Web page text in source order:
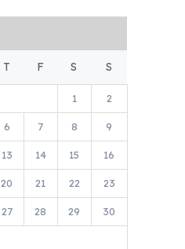
T F S S
1 2
6 7 8 9
13 14 15 16
20 21 22 23
27 28 29 30